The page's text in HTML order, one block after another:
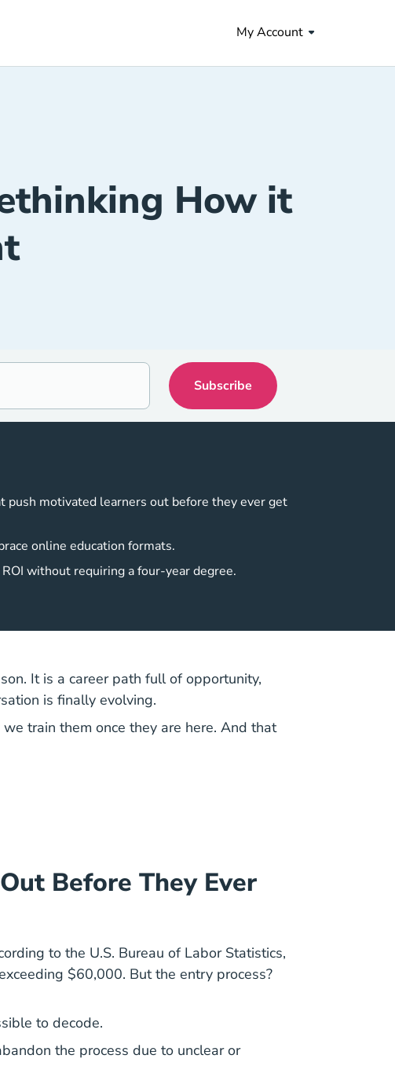
My Account
How it
push motivated learners out before they ever get
online education formats.
without requiring a four-year degree.
It is a career path full of opportunity,
is finally evolving.
train them once they are here. And that
Before They Ever
to the U.S. Bureau of Labor Statistics,
$60,000. But the entry process?
to decode.
the process due to unclear or